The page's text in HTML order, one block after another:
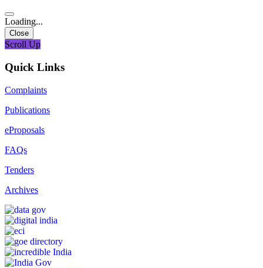
Loading...
Close
Scroll Up
Quick Links
Complaints
Publications
eProposals
FAQs
Tenders
Archives